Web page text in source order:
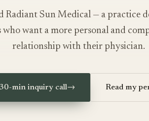
Radiant Sun Medical — a practice
who want a more personal and
relationship with their physician.
min inquiry call→ Read my